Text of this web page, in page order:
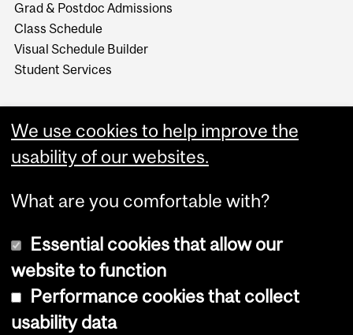
Grad & Postdoc Admissions
Class Schedule
Visual Schedule Builder
Student Services
Copyright © 2026 McGill University
We use cookies to help improve the
usability of our websites.
What are you comfortable with?
Essential cookies that allow our
website to function
Performance cookies that collect
usability data